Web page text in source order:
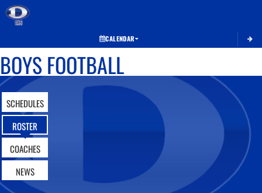
CALENDAR
BOYS FOOTBALL
SCHEDULES
ROSTER
COACHES
NEWS